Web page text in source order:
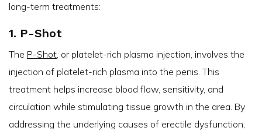
long-term treatments:
1. P-Shot
The P-Shot, or platelet-rich plasma injection, involves the
injection of platelet-rich plasma into the penis. This
treatment helps increase blood flow, sensitivity, and
circulation while stimulating tissue growth in the area. By
addressing the underlying causes of erectile dysfunction,